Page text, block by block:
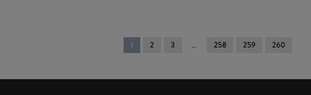
You're
on
1 2 3 258 259 260